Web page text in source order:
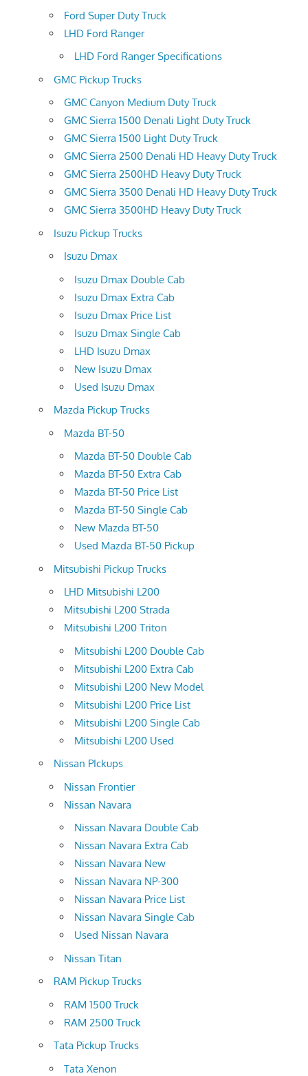
Ford Super Duty Truck
LHD Ford Ranger
LHD Ford Ranger Specifications
GMC Pickup Trucks
GMC Canyon Medium Duty Truck
GMC Sierra 1500 Denali Light Duty Truck
GMC Sierra 1500 Light Duty Truck
GMC Sierra 2500 Denali HD Heavy Duty Truck
GMC Sierra 2500HD Heavy Duty Truck
GMC Sierra 3500 Denali HD Heavy Duty Truck
GMC Sierra 3500HD Heavy Duty Truck
Isuzu Pickup Trucks
Isuzu Dmax
Isuzu Dmax Double Cab
Isuzu Dmax Extra Cab
Isuzu Dmax Price List
Isuzu Dmax Single Cab
LHD Isuzu Dmax
New Isuzu Dmax
Used Isuzu Dmax
Mazda Pickup Trucks
Mazda BT-50
Mazda BT-50 Double Cab
Mazda BT-50 Extra Cab
Mazda BT-50 Price List
Mazda BT-50 Single Cab
New Mazda BT-50
Used Mazda BT-50 Pickup
Mitsubishi Pickup Trucks
LHD Mitsubishi L200
Mitsubishi L200 Strada
Mitsubishi L200 Triton
Mitsubishi L200 Double Cab
Mitsubishi L200 Extra Cab
Mitsubishi L200 New Model
Mitsubishi L200 Price List
Mitsubishi L200 Single Cab
Mitsubishi L200 Used
Nissan PIckups
Nissan Frontier
Nissan Navara
Nissan Navara Double Cab
Nissan Navara Extra Cab
Nissan Navara New
Nissan Navara NP-300
Nissan Navara Price List
Nissan Navara Single Cab
Used Nissan Navara
Nissan Titan
RAM Pickup Trucks
RAM 1500 Truck
RAM 2500 Truck
Tata Pickup Trucks
Tata Xenon